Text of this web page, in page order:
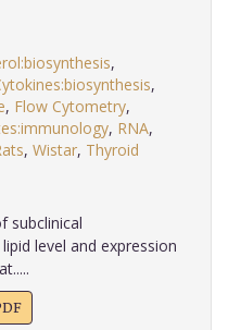
,
,
, Flow Cytometry,
, RNA,
, Wistar, Thyroid
subclinical
level and expression